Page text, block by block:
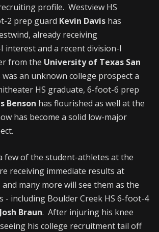
profile. Westview HS
2 prep guard Kevin Davis has
already receiving
interest and a recent division-I
from the University of Texas San
was an unknown college prospect a
HS graduate, 6-foot-6 prep
Benson has flourished as well at the
has become a solid low-major
few of the student-athletes at the
receiving immediate results at
many more will see them as the
- including Boulder Creek HS 6-foot-4
Josh Braun. After injuring his knee
his college recruitment tail off